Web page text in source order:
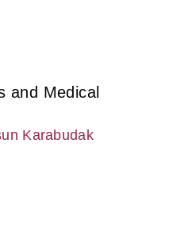
and Medical
Karabudak